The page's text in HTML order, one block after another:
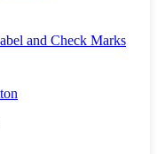
and Check Marks